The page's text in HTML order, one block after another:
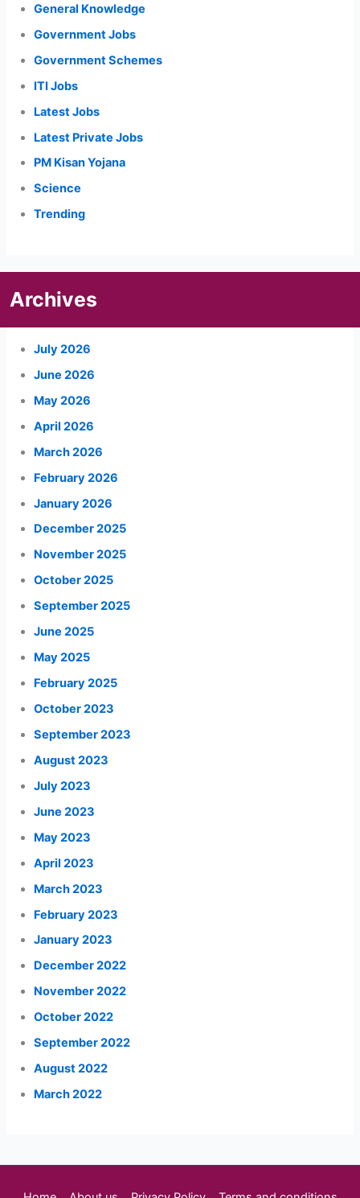
General Knowledge
Government Jobs
Government Schemes
ITI Jobs
Latest Jobs
Latest Private Jobs
PM Kisan Yojana
Science
Trending
Archives
July 2026
June 2026
May 2026
April 2026
March 2026
February 2026
January 2026
December 2025
November 2025
October 2025
September 2025
June 2025
May 2025
February 2025
October 2023
September 2023
August 2023
July 2023
June 2023
May 2023
April 2023
March 2023
February 2023
January 2023
December 2022
November 2022
October 2022
September 2022
August 2022
March 2022